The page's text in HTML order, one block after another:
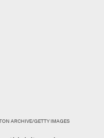
ARCHIVE/GETTY IMAGES